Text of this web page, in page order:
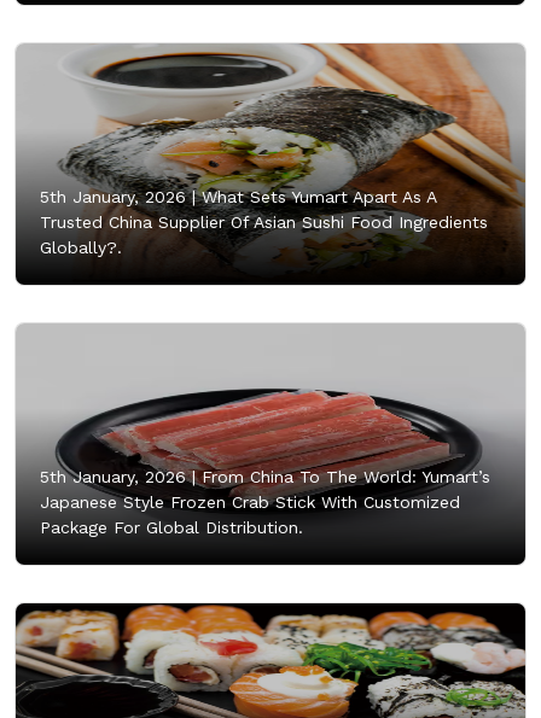
5th January, 2026 |What Sets Yumart Apart As A
Trusted China Supplier Of Asian Sushi Food Ingredients
Globally?.
5th January, 2026 |From China To The World: Yumart’s
Japanese Style Frozen Crab Stick With Customized
Package For Global Distribution.